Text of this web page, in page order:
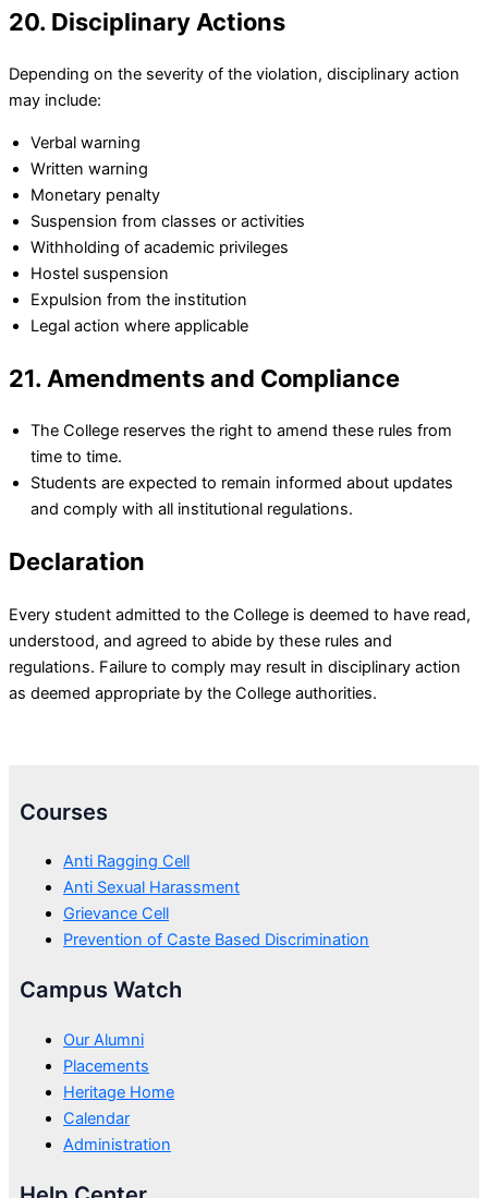
20. Disciplinary Actions
Depending on the severity of the violation, disciplinary action
may include:
Verbal warning
Written warning
Monetary penalty
Suspension from classes or activities
Withholding of academic privileges
Hostel suspension
Expulsion from the institution
Legal action where applicable
21. Amendments and Compliance
The College reserves the right to amend these rules from
time to time.
Students are expected to remain informed about updates
and comply with all institutional regulations.
Declaration
Every student admitted to the College is deemed to have read,
understood, and agreed to abide by these rules and
regulations. Failure to comply may result in disciplinary action
as deemed appropriate by the College authorities.
Courses
Anti Ragging Cell
Anti Sexual Harassment
Grievance Cell
Prevention of Caste Based Discrimination
Campus Watch
Our Alumni
Placements
Heritage Home
Calendar
Administration